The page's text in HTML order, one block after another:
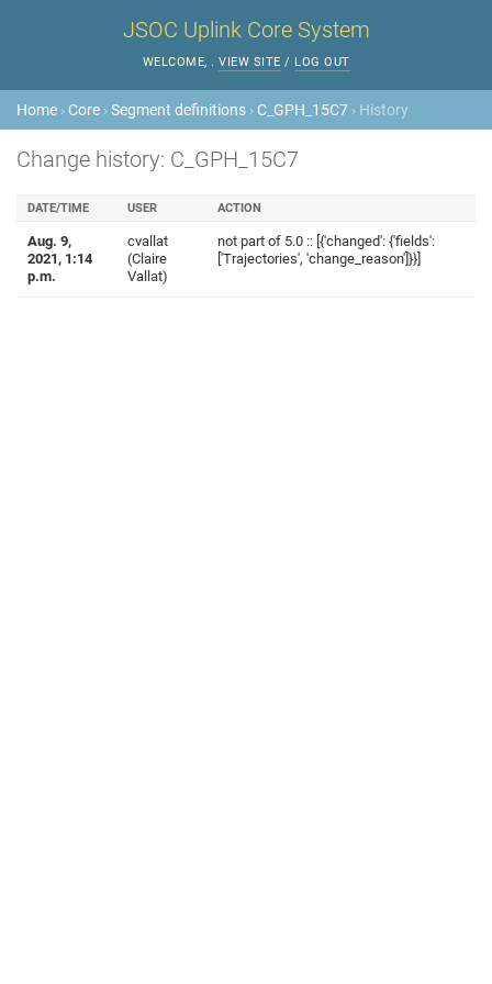
JSOC Uplink Core System
WELCOME, . VIEW SITE / LOG OUT
Home › Core ›Segment definitions › C_GPH_15C7 › History
Change history: C_GPH_15C7
DATE/TIME USER ACTION
Aug. 9,
2021, 1:14
p.m.
cvallat
(Claire
Vallat)
not part of 5.0 :: [{'changed': {'fields':
['Trajectories', 'change_reason']}}]